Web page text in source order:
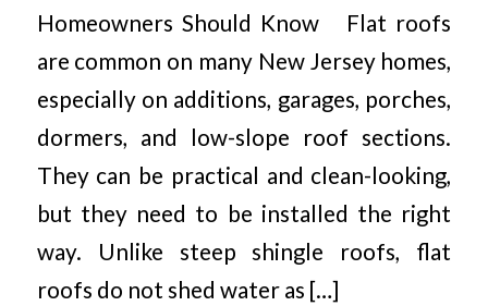
Homeowners Should Know Flat roofs
are common on many New Jersey homes,
especially on additions, garages, porches,
dormers, and low-slope roof sections.
They can be practical and clean-looking,
but they need to be installed the right
way. Unlike steep shingle roofs, flat
roofs do not shed water as […]